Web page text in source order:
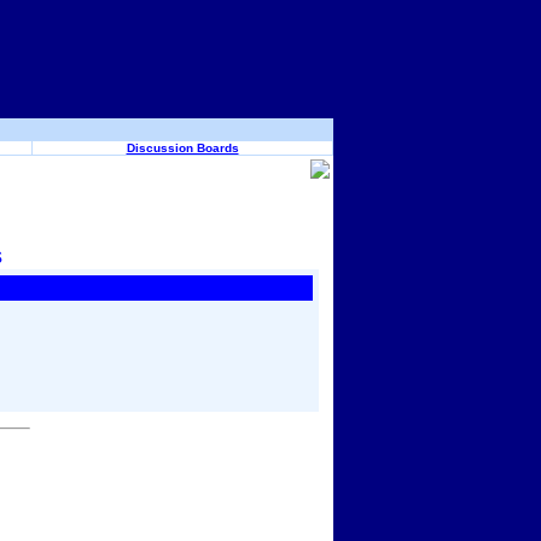
Discussion Boards